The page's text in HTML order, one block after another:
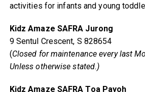
activities for infants and young
Kidz Amaze SAFRA Jurong
9 Sentul Crescent, S 828654
(Closed for maintenance every last
Unless otherwise stated.)
Kidz Amaze SAFRA Toa Payoh